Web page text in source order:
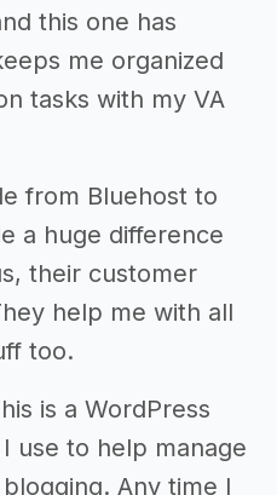
this one has
me organized
tasks with my VA
from Bluehost to
a huge difference
their customer
help me with all
too.
is a WordPress
use to help manage
Any time I